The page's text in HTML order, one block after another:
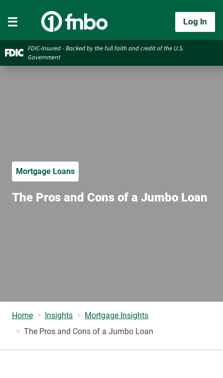
Log In
FDIC-Insured - Backed by the full faith and credit of the U.S.
Government
Mortgage Loans
The Pros and Cons of a Jumbo Loan
Home Insights
Mortgage Insights
The Pros and Cons of a Jumbo Loan